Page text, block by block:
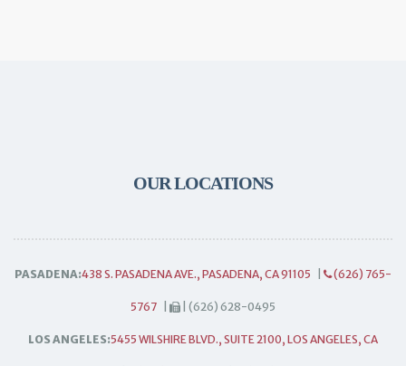
OUR LOCATIONS
PASADENA:438 S. PASADENA AVE., PASADENA, CA 91105 (626) 765-
5767 | (626) 628-0495
LOS ANGELES:5455 WILSHIRE BLVD., SUITE 2100, LOS ANGELES, CA